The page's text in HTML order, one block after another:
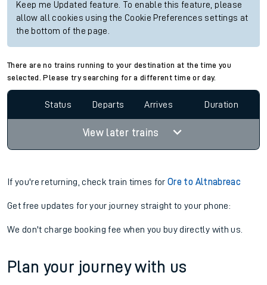
Keep me Updated feature. To enable this feature, please
allow all cookies using the Cookie Preferences settings at
the bottom of the page.
There are no trains running to your destination at the time you
selected. Please try searching for a different time or day.
Status Departs Arrives Duration
View later trains
If you're returning, check train times forOre to Altnabreac
Get free updates for your journey straight to your phone:
We don't charge booking fee when you buy directly with us.
Plan your journey with us